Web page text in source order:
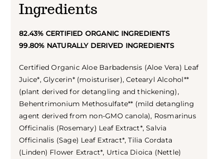
Ingredients
82.43% CERTIFIED ORGANIC INGREDIENTS
99.80% NATURALLY DERIVED INGREDIENTS
Certified Organic Aloe Barbadensis (Aloe Vera) Leaf
Juice*, Glycerin* (moisturiser), Cetearyl Alcohol**
(plant derived for detangling and thickening),
Behentrimonium Methosulfate** (mild detangling
agent derived from non-GMO canola), Rosmarinus
Officinalis (Rosemary) Leaf Extract*, Salvia
Officinalis (Sage) Leaf Extract*, Tilia Cordata
(Linden) Flower Extract*, Urtica Dioica (Nettle)